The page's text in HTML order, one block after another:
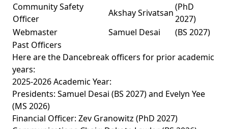
Community Safety
Officer
Akshay Srivatsan
(PhD
2027)
Webmaster
Samuel Desai
(BS 2027)
Past Officers
Here are the Dancebreak officers for prior academic
years:
2025-2026 Academic Year:
Presidents: Samuel Desai (BS 2027) and Evelyn Yee
(MS 2026)
Financial Officer: Zev Granowitz (PhD 2027)